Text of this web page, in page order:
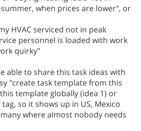
when prices are lower", or
HVAC serviced not in peak
personnel is loaded with work
quirky"
able to share this task ideas with
"create task template from this
template globally (idea 1) or
so it shows up in US, Mexico
where almost nobody needs